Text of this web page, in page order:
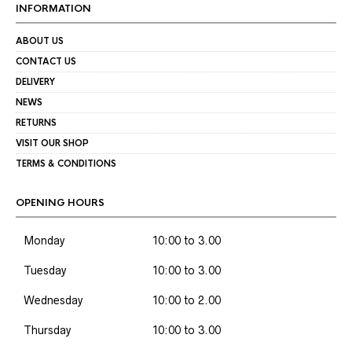
INFORMATION
ABOUT US
CONTACT US
DELIVERY
NEWS
RETURNS
VISIT OUR SHOP
TERMS & CONDITIONS
OPENING HOURS
Monday 10:00 to 3.00
Tuesday 10:00 to 3.00
Wednesday 10:00 to 2.00
Thursday 10:00 to 3.00